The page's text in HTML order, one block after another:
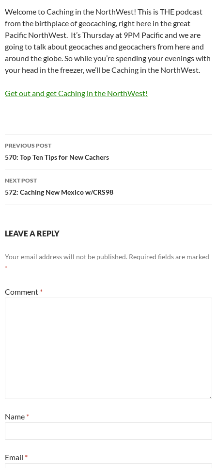
Welcome to Caching in the NorthWest! This is THE podcast
from the birthplace of geocaching, right here in the great
Pacific NorthWest. It’s Thursday at 9PM Pacific and we are
going to talk about geocaches and geocachers from here and
around the globe. So while you’re spending your evenings with
your head in the freezer, we’ll be Caching in the NorthWest.
Get out and get Caching in the NorthWest!
Post
navigation
PREVIOUS POST
570: Top Ten Tips for New Cachers
NEXT POST
572: Caching New Mexico w/CRS98
LEAVE A REPLY
Your email address will not be published. Required fields are marked
*
Comment *
Name *
Email *